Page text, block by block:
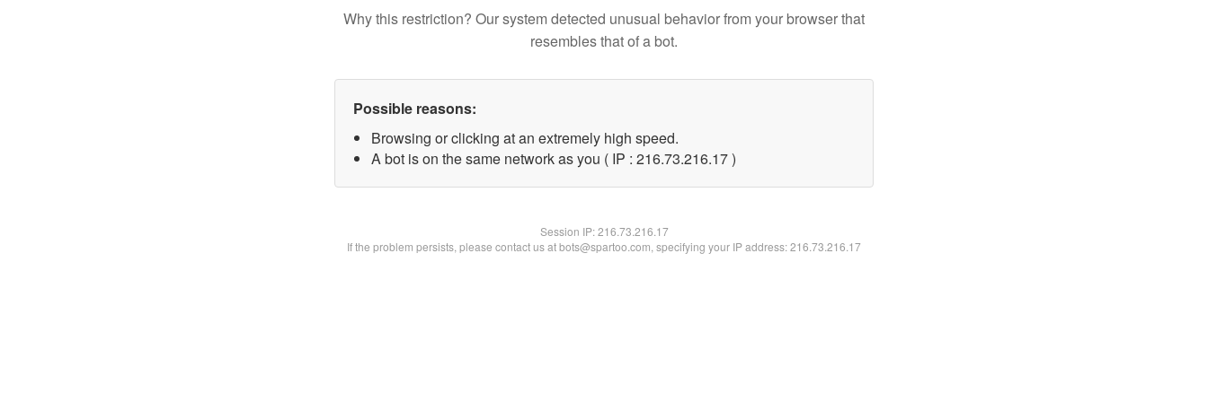
Why this restriction? Our system detected unusual behavior from your browser that
resembles that of a bot.
Possible reasons:
Browsing or clicking at an extremely high speed.
A bot is on the same network as you ( IP : 216.73.216.17 )
Session IP:216.73.216.17
If the problem persists, please contact us at bots@spartoo.com, specifying your IP address: 216.73.216.17